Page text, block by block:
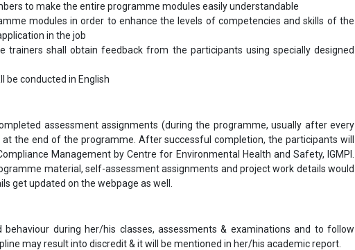
to make the entire programme modules easily understandable
modules in order to enhance the levels of competencies and skills of the
in the job
shall obtain feedback from the participants using specially designed
be conducted in English
assessment assignments (during the programme, usually after every
the end of the programme. After successful completion, the participants will
Management by Centre for Environmental Health and Safety, IGMPI.
material, self-assessment assignments and project work details would
get updated on the webpage as well.
during her/his classes, assessments & examinations and to follow
may result into discredit & it will be mentioned in her/his academic report.